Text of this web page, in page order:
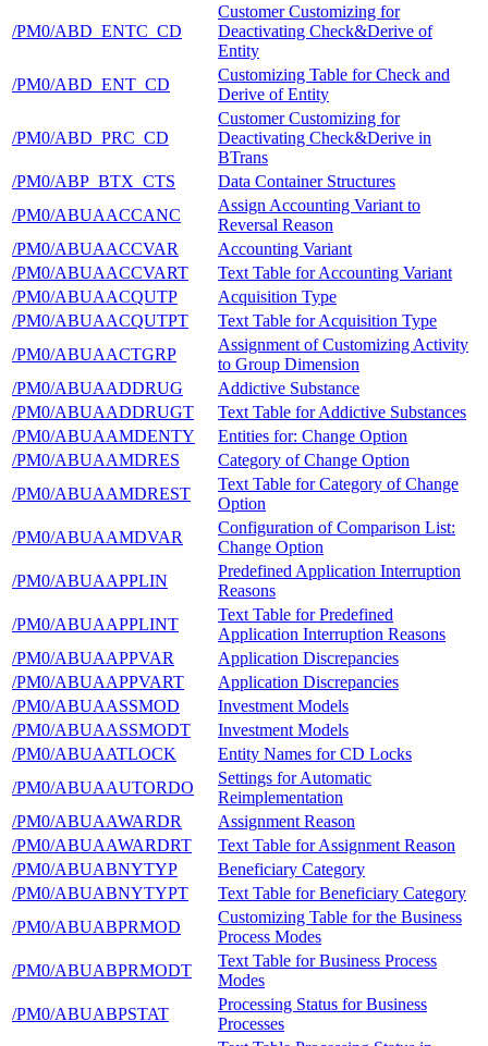
/PM0/ABD_ENTC_CD
Customer Customizing for
Deactivating Check&Derive of
Entity
/PM0/ABD_ENT_CD
Customizing Table for Check and
Derive of Entity
/PM0/ABD_PRC_CD
Customer Customizing for
Deactivating Check&Derive in
BTrans
/PM0/ABP_BTX_CTS
Data Container Structures
/PM0/ABUAACCANC
Assign Accounting Variant to
Reversal Reason
/PM0/ABUAACCVAR
Accounting Variant
/PM0/ABUAACCVART
Text Table for Accounting Variant
/PM0/ABUAACQUTP
Acquisition Type
/PM0/ABUAACQUTPT
Text Table for Acquisition Type
/PM0/ABUAACTGRP
Assignment of Customizing Activity
to Group Dimension
/PM0/ABUAADDRUG
Addictive Substance
/PM0/ABUAADDRUGT
Text Table for Addictive Substances
/PM0/ABUAAMDENTY
Entities for: Change Option
/PM0/ABUAAMDRES
Category of Change Option
/PM0/ABUAAMDREST
Text Table for Category of Change
Option
/PM0/ABUAAMDVAR
Configuration of Comparison List:
Change Option
/PM0/ABUAAPPLIN
Predefined Application Interruption
Reasons
/PM0/ABUAAPPLINT
Text Table for Predefined
Application Interruption Reasons
/PM0/ABUAAPPVAR
Application Discrepancies
/PM0/ABUAAPPVART
Application Discrepancies
/PM0/ABUAASSMOD
Investment Models
/PM0/ABUAASSMODT
Investment Models
/PM0/ABUAATLOCK
Entity Names for CD Locks
/PM0/ABUAAUTORDO
Settings for Automatic
Reimplementation
/PM0/ABUAAWARDR
Assignment Reason
/PM0/ABUAAWARDRT
Text Table for Assignment Reason
/PM0/ABUABNYTYP
Beneficiary Category
/PM0/ABUABNYTYPT
Text Table for Beneficiary Category
/PM0/ABUABPRMOD
Customizing Table for the Business
Process Modes
/PM0/ABUABPRMODT
Text Table for Business Process
Modes
/PM0/ABUABPSTAT
Processing Status for Business
Processes